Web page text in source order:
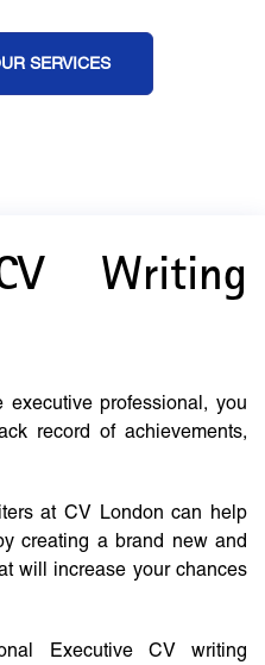
SERVICES
Writing
executive professional, you
record of achievements,
at CV London can help
creating a brand new and
will increase your chances
Executive CV writing